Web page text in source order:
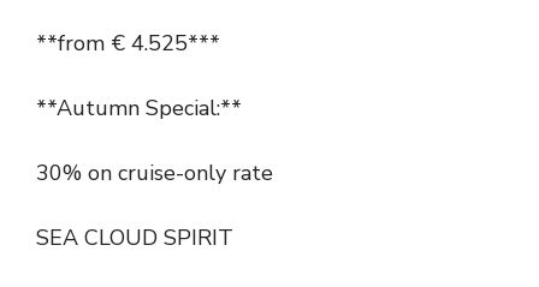
**from € 4.525***
**Autumn Special:**
30% on cruise-only rate
SEA CLOUD SPIRIT